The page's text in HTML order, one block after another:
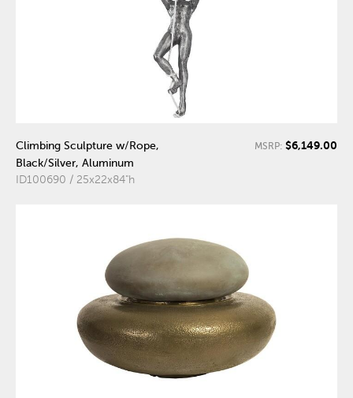
Climbing Sculpture w/Rope,
Black/Silver, Aluminum
ID100690 / 25x22x84"h
MSRP: $6,149.00